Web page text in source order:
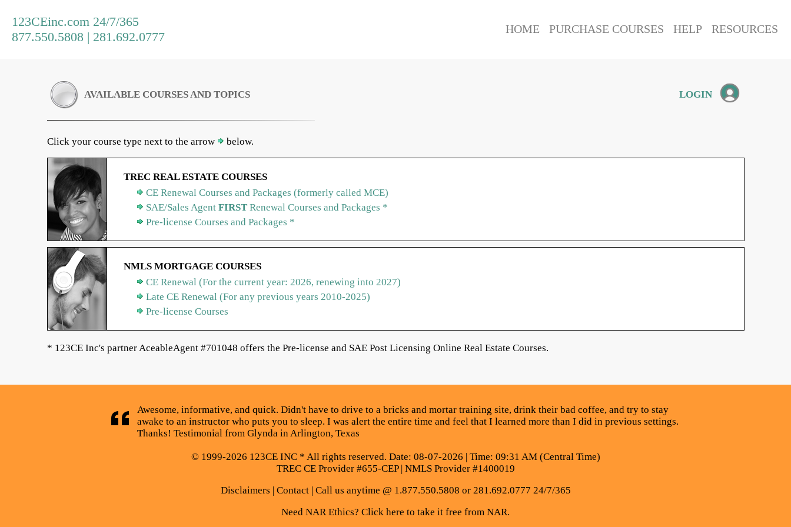
123CEinc.com 24/7/365
877.550.5808 | 281.692.0777
HOME PURCHASE COURSES HELP RESOURCES
AVAILABLE COURSES AND TOPICS LOGIN
Click your course type next to the arrow below.
TREC REAL ESTATE COURSES
CE Renewal Courses and Packages (formerly called MCE)
SAE/Sales Agent FIRSTRenewal Courses and Packages *
Pre-license Courses and Packages *
NMLS MORTGAGE COURSES
CE Renewal (For the current year: 2026, renewing into 2027)
Late CE Renewal (For any previous years 2010-2025)
Pre-license Courses
* 123CE Inc's partner AceableAgent #701048 offers the Pre-license and SAE Post Licensing Online Real Estate Courses.
Awesome, informative, and quick. Didn't have to drive to a bricks and mortar training site, drink their bad coffee, and try to stay
awake to an instructor who puts you to sleep. I was alert the entire time and feel that I learned more than I did in previous settings.
Thanks! Testimonial from Glynda in Arlington, Texas
© 1999-2026 123CE INC * All rights reserved. Date: 08-07-2026 | Time: 09:31 AM (Central Time)
TREC CE Provider #655-CEP | NMLS Provider #1400019
Disclaimers | Contact| Call us anytime @ 1.877.550.5808 or 281.692.0777 24/7/365
Need NAR Ethics? Click here to take it free from NAR.